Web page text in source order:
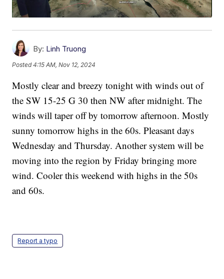
By: Linh Truong
Posted4:15 AM, Nov 12, 2024
Mostly clear and breezy tonight with winds out of
the SW 15-25 G 30 then NW after midnight. The
winds will taper off by tomorrow afternoon. Mostly
sunny tomorrow highs in the 60s. Pleasant days
Wednesday and Thursday. Another system will be
moving into the region by Friday bringing more
wind. Cooler this weekend with highs in the 50s
and 60s.
Report a typo